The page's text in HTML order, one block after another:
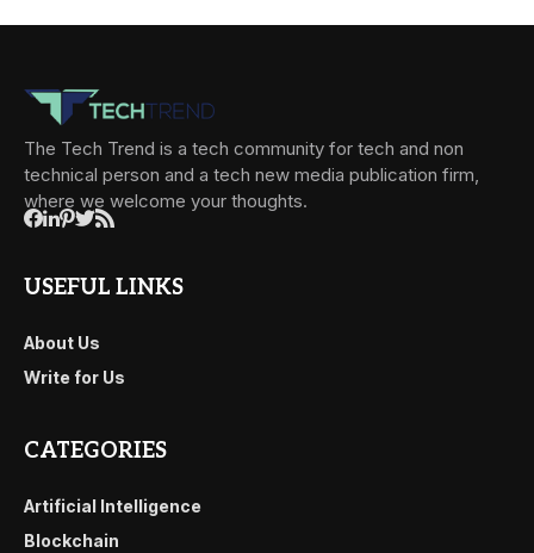
The Tech Trend is a tech community for tech and non
technical person and a tech new media publication firm,
where we welcome your thoughts.
USEFUL LINKS
About Us
Write for Us
CATEGORIES
Artificial Intelligence
Blockchain